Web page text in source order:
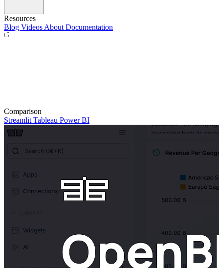
Resources
Blog Videos About Documentation
Comparison
Streamlit Tableau Power BI